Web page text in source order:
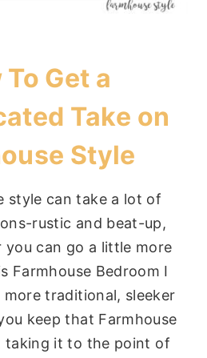
Get a
Take on
Style
style can take a lot of
rustic and beat-up,
can go a little more
Farmhouse Bedroom I
traditional, sleeker
keep that Farmhouse
taking it to the point of